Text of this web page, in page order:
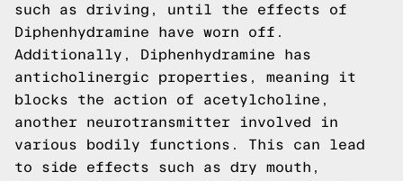
such as driving, until the effects of
Diphenhydramine have worn off.
Additionally, Diphenhydramine has
anticholinergic properties, meaning it
blocks the action of acetylcholine,
another neurotransmitter involved in
various bodily functions. This can lead
to side effects such as dry mouth,